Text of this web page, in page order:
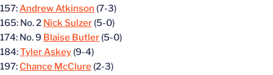
157:Andrew Atkinson (7-3)
165: No. 2 Nick Sulzer (5-0)
174: No. 9 Blaise Butler (5-0)
184:Tyler Askey (9-4)
197: Chance McClure (2-3)